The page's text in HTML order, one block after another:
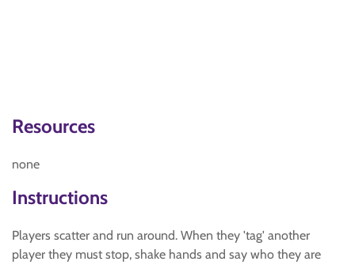
Resources
none
Instructions
Players scatter and run around. When they 'tag' another
player they must stop, shake hands and say who they are